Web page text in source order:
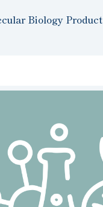
Biology Product